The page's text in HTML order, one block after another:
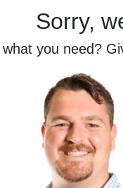
Sorry,
you need?